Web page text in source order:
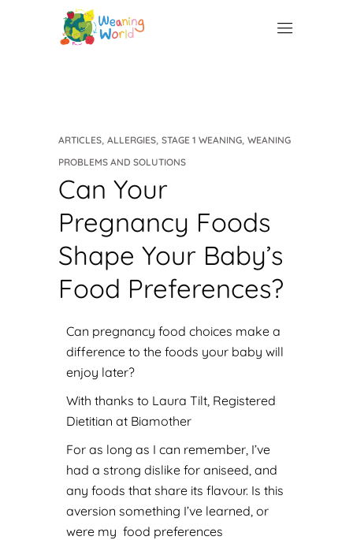
ARTICLES, ALLERGIES, STAGE 1 WEANING, WEANING
PROBLEMS AND SOLUTIONS
Can Your
Pregnancy Foods
Shape Your Baby’s
Food Preferences?
Can pregnancy food choices make a
difference to the foods your baby will
enjoy later?
With thanks to Laura Tilt, Registered
Dietitian at Biamother
For as long as I can remember, I’ve
had a strong dislike for aniseed, and
any foods that share its flavour. Is this
aversion something I’ve learned, or
were my food preferences